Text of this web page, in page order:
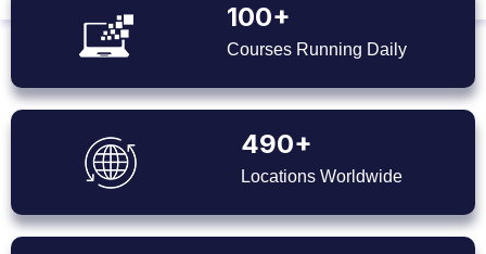
100+
Courses Running Daily
490+
Locations Worldwide